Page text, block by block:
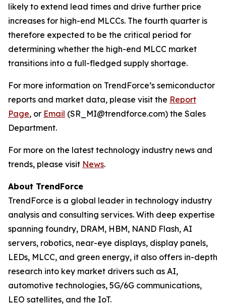
likely to extend lead times and drive further price
increases for high-end MLCCs. The fourth quarter is
therefore expected to be the critical period for
determining whether the high-end MLCC market
transitions into a full-fledged supply shortage.
For more information on TrendForce’s semiconductor
reports and market data, please visit the Report
Page, or Email (SR_MI@trendforce.com) the Sales
Department.
For more on the latest technology industry news and
trends, please visit News.
About TrendForce
TrendForce is a global leader in technology industry
analysis and consulting services. With deep expertise
spanning foundry, DRAM, HBM, NAND Flash, AI
servers, robotics, near-eye displays, display panels,
LEDs, MLCC, and green energy, it also offers in-depth
research into key market drivers such as AI,
automotive technologies, 5G/6G communications,
LEO satellites, and the IoT.